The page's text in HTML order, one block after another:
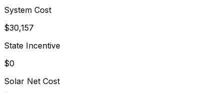
System Cost
$30,157
State Incentive
$0
Solar Net Cost